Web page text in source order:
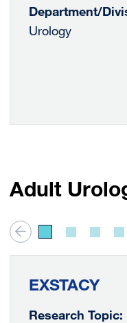
Department/
Urology
Adult
EXSTACY
Research Topic: